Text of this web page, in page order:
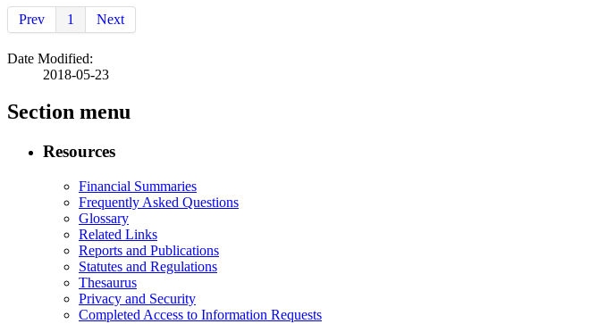
Prev 1 Next
Date Modified:
2018-05-23
Section menu
Resources
Financial Summaries
Frequently Asked Questions
Glossary
Related Links
Reports and Publications
Statutes and Regulations
Thesaurus
Privacy and Security
Completed Access to Information Requests